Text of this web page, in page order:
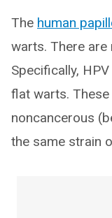
The human
warts. There are
Specifically,
flat warts.
noncancerous
the same strain